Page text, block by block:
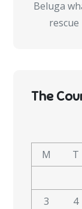
Beluga
rescue
The
M T
3
4